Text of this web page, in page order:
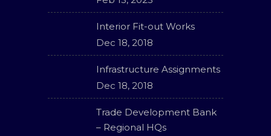
Interior Fit-out Works
Dec 18, 2018
Infrastructure Assignments
Dec 18, 2018
Trade Development Bank
– Regional HQs